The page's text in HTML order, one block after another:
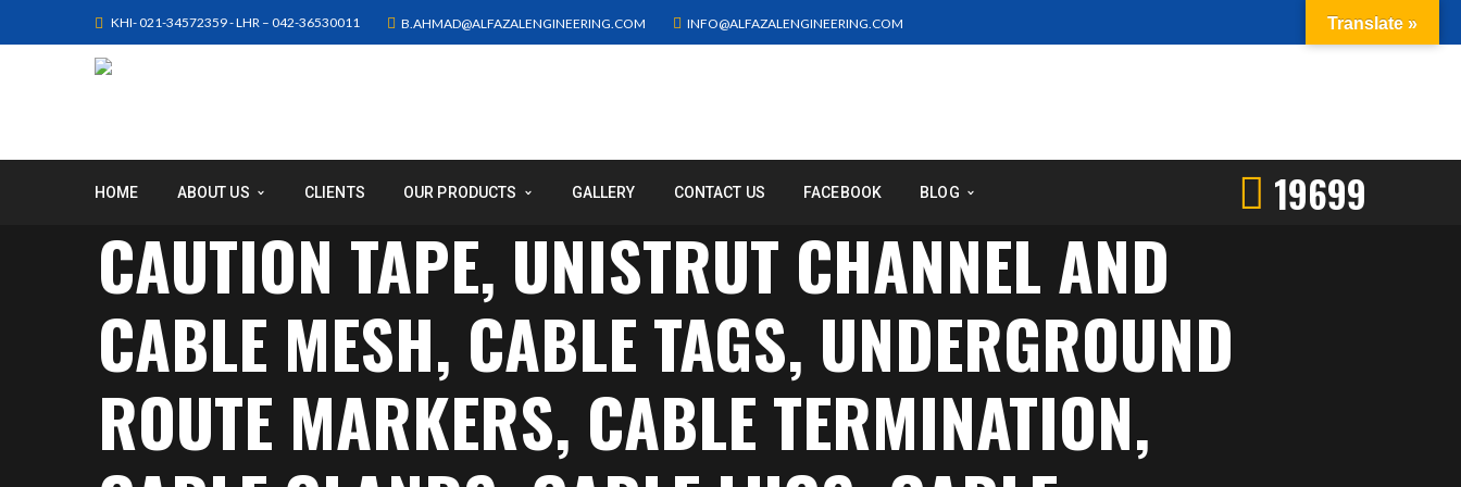
KHI- 021-34572359 - LHR – 042-36530011 B.AHMAD@ALFAZALENGINEERING.COM INFO@ALFAZALENGINEERING.COM
HOME ABOUT US CLIENTS OUR PRODUCTS GALLERY CONTACT US FACEBOOK BLOG 19699
CAUTION TAPE, UNISTRUT CHANNEL AND
CABLE MESH, CABLE TAGS, UNDERGROUND
ROUTE MARKERS, CABLE TERMINATION,
Translate »